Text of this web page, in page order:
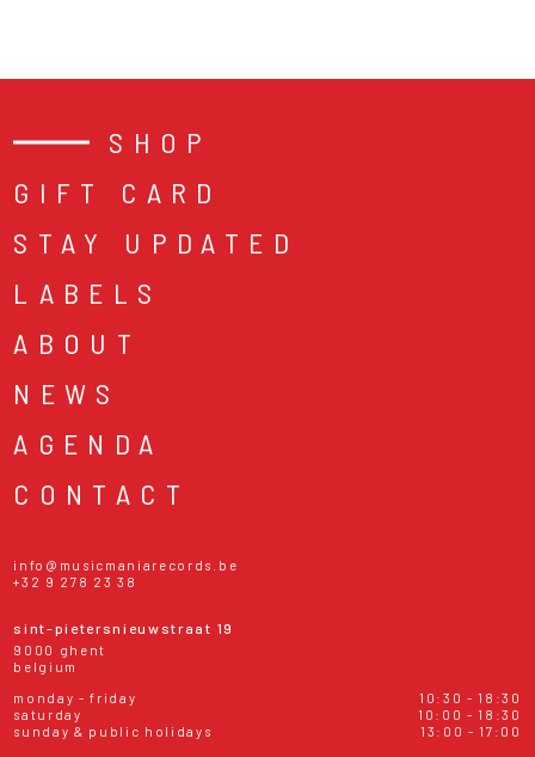
SHOP
GIFT CARD
STAY UPDATED
LABELS
ABOUT
NEWS
AGENDA
CONTACT
info@musicmaniarecords.be
+32 9 278 23 38
sint-pietersnieuwstraat 19
9000 ghent
belgium
monday - friday
10:30 - 18:30
saturday
10:00 - 18:30
sunday & public holidays
13:00 - 17:00